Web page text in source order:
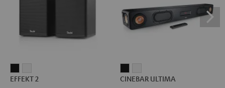
2
2
EFFEKT 2
ULTIMAULTIMA
CINEBAR ULTIMA